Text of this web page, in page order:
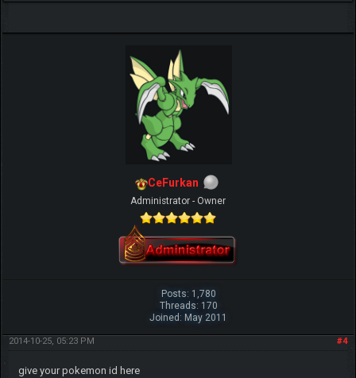
CeFurkan
Administrator - Owner
Posts: 1,780
Threads: 170
Joined: May 2011
#4
2014-10-25, 05:23 PM
give your pokemon id here